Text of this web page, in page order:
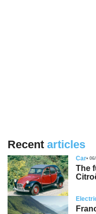
Recent articles
Car
The